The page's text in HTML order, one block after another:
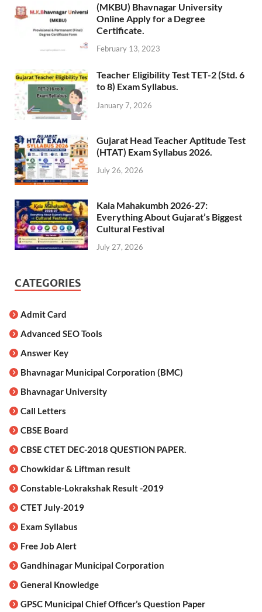
(MKBU) Bhavnagar University
Online Apply for a Degree
Certificate.
February 13, 2023
Teacher Eligibility Test TET-2 (Std. 6
to 8) Exam Syllabus.
January 7, 2026
Gujarat Head Teacher Aptitude Test
(HTAT) Exam Syllabus 2026.
July 26, 2026
Kala Mahakumbh 2026-27:
Everything About Gujarat’s Biggest
Cultural Festival
July 27, 2026
CATEGORIES
Admit Card
Advanced SEO Tools
Answer Key
Bhavnagar Municipal Corporation (BMC)
Bhavnagar University
Call Letters
CBSE Board
CBSE CTET DEC-2018 QUESTION PAPER.
Chowkidar & Liftman result
Constable-Lokrakshak Result -2019
CTET July-2019
Exam Syllabus
Free Job Alert
Gandhinagar Municipal Corporation
General Knowledge
GPSC Municipal Chief Officer’s Question Paper